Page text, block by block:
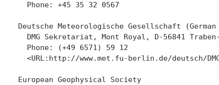
  Phone: +45 35 32 0567
Deutsche Meteorologische Gesellschaft
DMG Sekretariat, Mont Royal, D-56841
  Phone: (+49 6571) 59 12
<URL:http://www.met.fu-berlin.de/deutsch/
European Geophysical Society